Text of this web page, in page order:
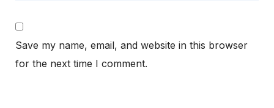
Save my name, email, and website in this browser
for the next time I comment.